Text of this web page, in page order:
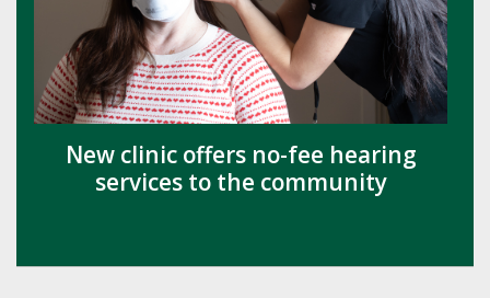
New clinic offers no-fee hearing
services to the community